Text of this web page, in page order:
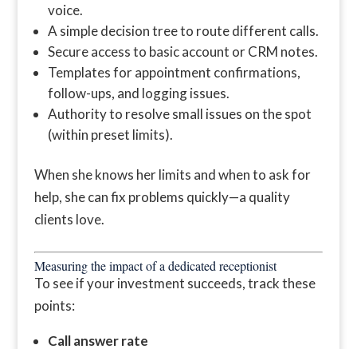
voice.
A simple decision tree to route different calls.
Secure access to basic account or CRM notes.
Templates for appointment confirmations,
follow-ups, and logging issues.
Authority to resolve small issues on the spot
(within preset limits).
When she knows her limits and when to ask for
help, she can fix problems quickly—a quality
clients love.
Measuring the impact of a dedicated receptionist
To see if your investment succeeds, track these
points:
Call answer rate